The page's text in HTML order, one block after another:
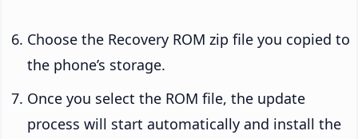
Choose the Recovery ROM zip file you copied to
the phone’s storage.
Once you select the ROM file, the update
process will start automatically and install the